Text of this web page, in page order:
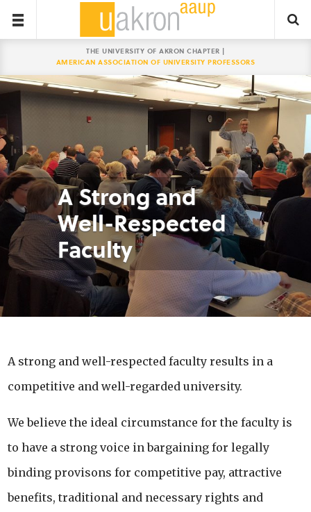
THE UNIVERSITY OF AKRON CHAPTER |
AMERICAN ASSOCIATION OF UNIVERSITY PROFESSORS
A Strong and
Well-Respected
Faculty
A strong and well-respected faculty results in a
competitive and well-regarded university.
We believe the ideal circumstance for the faculty is
to have a strong voice in bargaining for legally
binding provisons for competitive pay, attractive
benefits, traditional and necessary rights and